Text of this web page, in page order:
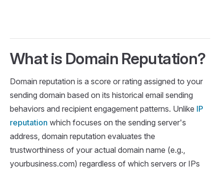
What is Domain Reputation?
Domain reputation is a score or rating assigned to your
sending domain based on its historical email sending
behaviors and recipient engagement patterns. Unlike IP
reputation which focuses on the sending server's
address, domain reputation evaluates the
trustworthiness of your actual domain name (e.g.,
yourbusiness.com) regardless of which servers or IPs